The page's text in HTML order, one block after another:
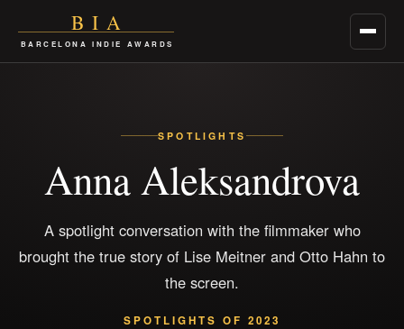
BIA
BARCELONA INDIE AWARDS Menu
SPOTLIGHTS
Anna Aleksandrova
A spotlight conversation with the filmmaker who
brought the true story of Lise Meitner and Otto Hahn to
the screen.
SPOTLIGHTS OF 2023